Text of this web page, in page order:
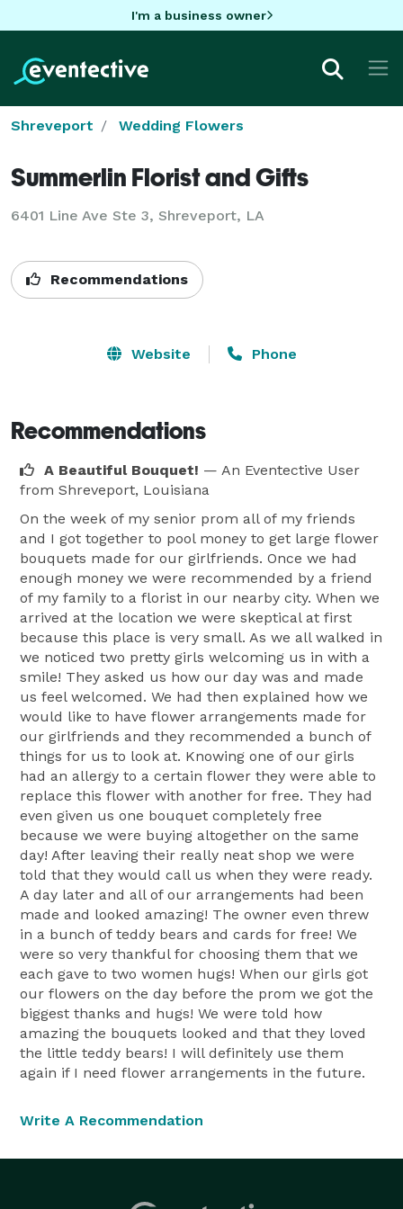
I'm a business owner
Shreveport Wedding Flowers
Summerlin Florist and Gifts
6401 Line Ave Ste 3, Shreveport, LA
Recommendations
Website Phone
Recommendations
A Beautiful Bouquet! — An Eventective User
from Shreveport, Louisiana
On the week of my senior prom all of my friends
and I got together to pool money to get large flower
bouquets made for our girlfriends. Once we had
enough money we were recommended by a friend
of my family to a florist in our nearby city. When we
arrived at the location we were skeptical at first
because this place is very small. As we all walked in
we noticed two pretty girls welcoming us in with a
smile! They asked us how our day was and made
us feel welcomed. We had then explained how we
would like to have flower arrangements made for
our girlfriends and they recommended a bunch of
things for us to look at. Knowing one of our girls
had an allergy to a certain flower they were able to
replace this flower with another for free. They had
even given us one bouquet completely free
because we were buying altogether on the same
day! After leaving their really neat shop we were
told that they would call us when they were ready.
A day later and all of our arrangements had been
made and looked amazing! The owner even threw
in a bunch of teddy bears and cards for free! We
were so very thankful for choosing them that we
each gave to two women hugs! When our girls got
our flowers on the day before the prom we got the
biggest thanks and hugs! We were told how
amazing the bouquets looked and that they loved
the little teddy bears! I will definitely use them
again if I need flower arrangements in the future.
Write A Recommendation